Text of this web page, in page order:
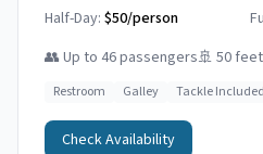
Half-Day: $50/person
👥 Up to 46 passengers🚢 50 feet
Restroom Galley Tackle Included
Check Availability